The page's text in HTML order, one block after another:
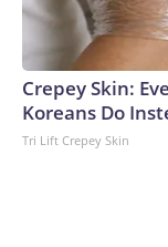
Crepey Skin:
Koreans Do
Tri Lift Crepey Skin